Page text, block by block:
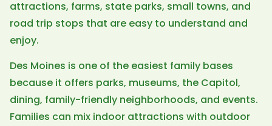
attractions, farms, state parks, small towns, and
road trip stops that are easy to understand and
enjoy.
Des Moines is one of the easiest family bases
because it offers parks, museums, the Capitol,
dining, family-friendly neighborhoods, and events.
Families can mix indoor attractions with outdoor